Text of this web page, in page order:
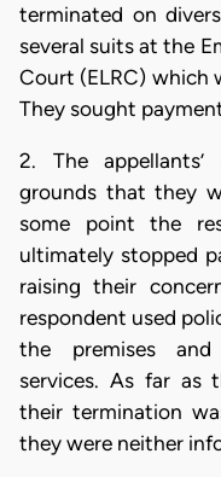
terminated on
several suits at the
Court (ELRC) which
They sought
2. The
grounds that they
some point the
ultimately stopped
raising their
respondent used
the premises
services. As far as
their termination
they were neither